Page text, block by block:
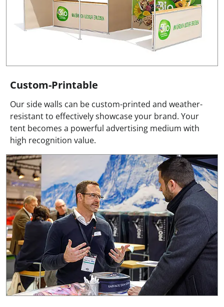
Custom-Printable
Our side walls can be custom-printed and weather-
resistant to effectively showcase your brand. Your
tent becomes a powerful advertising medium with
high recognition value.